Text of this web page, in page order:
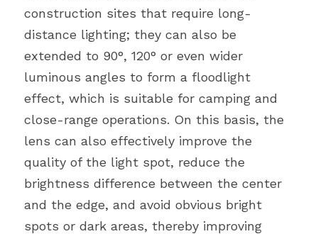
construction sites that require long-
distance lighting; they can also be
extended to 90°, 120° or even wider
luminous angles to form a floodlight
effect, which is suitable for camping and
close-range operations. On this basis, the
lens can also effectively improve the
quality of the light spot, reduce the
brightness difference between the center
and the edge, and avoid obvious bright
spots or dark areas, thereby improving